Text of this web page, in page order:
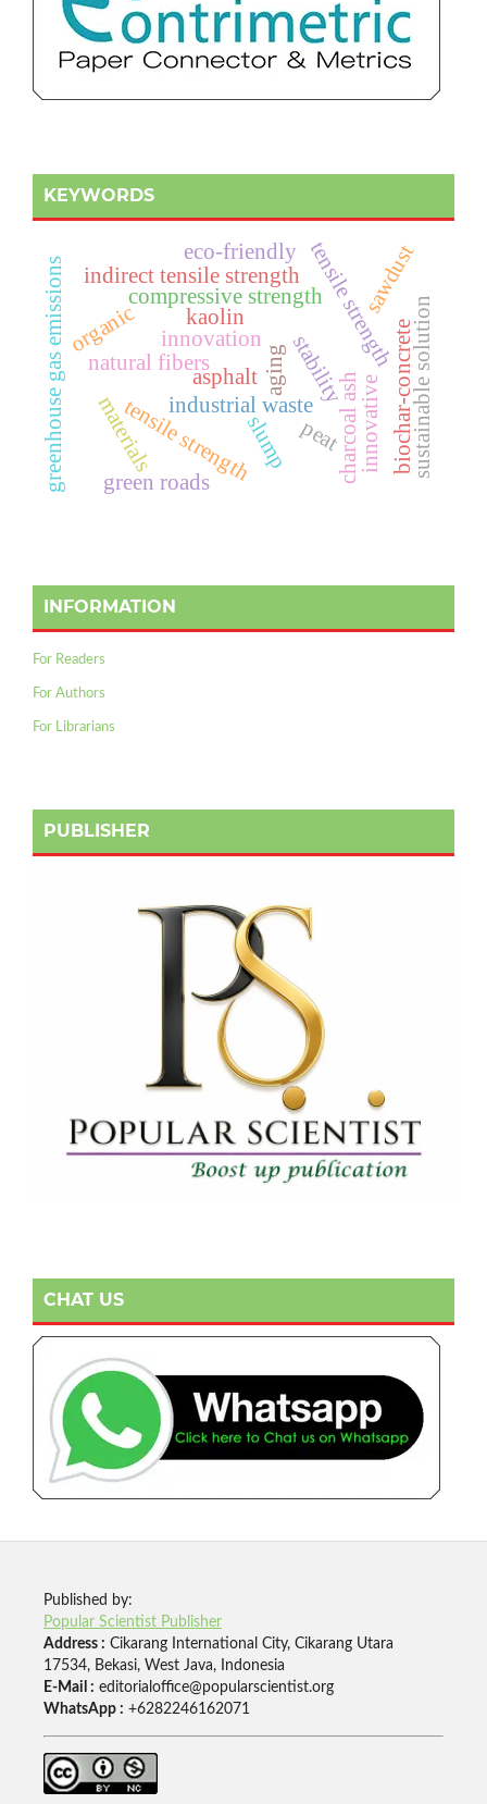
KEYWORDS
kaolin
aging
industrial waste
asphalt stability
natural fibers
slump
compressive strength
tensile strength
t
e
n
s
i
l
e
s
t
r
e
n
g
t
h
sawdust
charcoal ash
indirect tensile strength
innovative
innovation
eco-friendly
materials peat
organic biochar-concrete
green roads
g
r
e
e
n
h
o
u
s
e
g
a
s
e
m
i
s
s
i
o
n
s sustainable solution
INFORMATION
For Readers
For Authors
For Librarians
PUBLISHER
CHAT US
Published by:
Popular Scientist Publisher
Address : Cikarang International City, Cikarang Utara
17534, Bekasi, West Java, Indonesia
E-Mail : editorialoffice@popularscientist.org
WhatsApp : +6282246162071